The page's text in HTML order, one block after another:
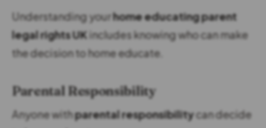
Understanding yourhome educating parent
legal rights UK includes knowing who can make
the decision to home educate.
Parental Responsibility
Anyone withparental responsibilitycan decide